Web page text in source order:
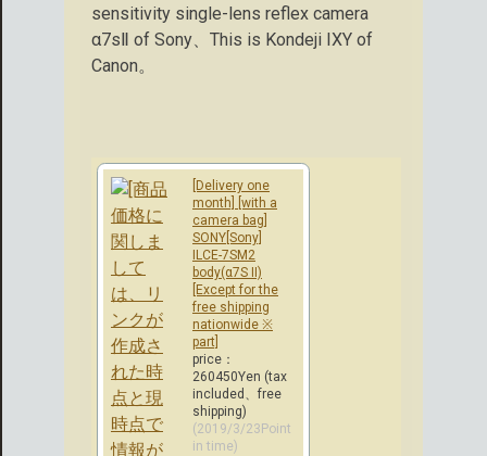
sensitivity single-lens reflex camera
α7sⅡ of Sony、This is Kondeji IXY of
Canon。
[Delivery one
month] [with a
camera bag]
SONY[Sony]
ILCE-7SM2
body(α7S II)
[Except for the
free shipping
nationwide ※
part]
price：
260450Yen (tax
included、free
shipping)
(2019/3/23Point
in time)